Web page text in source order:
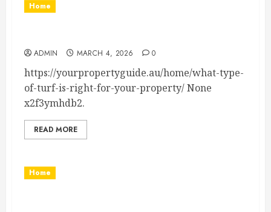
Home
ADMIN MARCH 4, 2026 0
https://yourpropertyguide.au/home/what-type-
of-turf-is-right-for-your-property/ None
x2f3ymhdb2.
READ MORE
Home